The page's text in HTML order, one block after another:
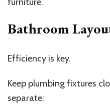
Bathroom
Efficiency is key.
Keep plumbing fixtures
separate: